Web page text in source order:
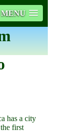
MENU
has a city
first